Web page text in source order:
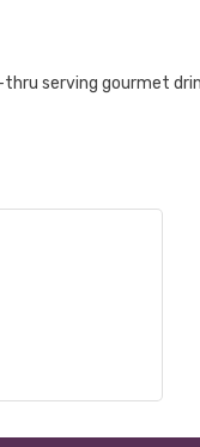
thru serving gourmet